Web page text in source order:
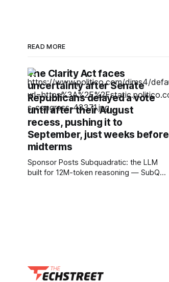
READ MORE
The Clarity Act faces
uncertainty after Senate
Republicans delayed a vote
until after their August
recess, pushing it to
September, just weeks before
midterms
Sponsor Posts Subquadratic: the LLM
built for 12M-token reasoning — SubQ